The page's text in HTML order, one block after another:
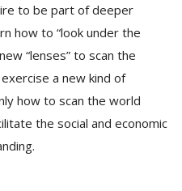
to be part of deeper
how to “look under the
“lenses” to scan the
a new kind of
how to scan the world
the social and economic